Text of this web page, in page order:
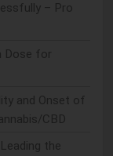
– Pro
Dose for
and Onset of
CBD
the